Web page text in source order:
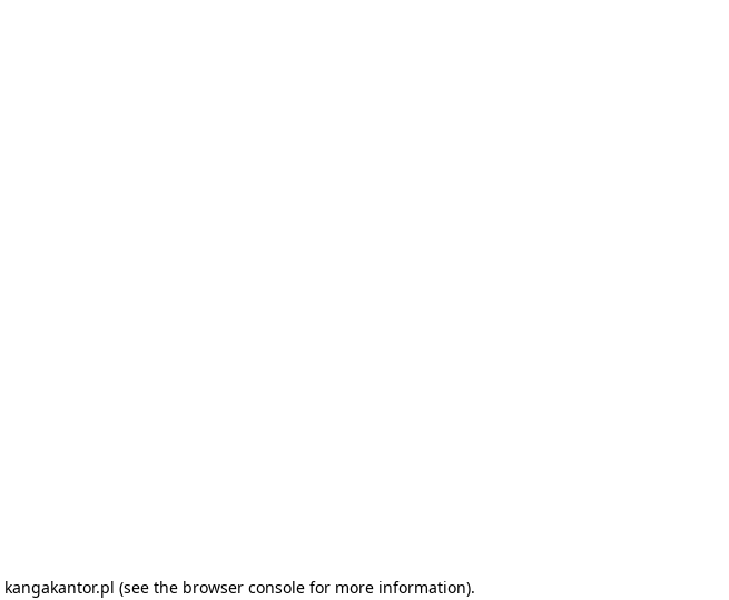
kangakantor.pl (see the browser consolefor more information).